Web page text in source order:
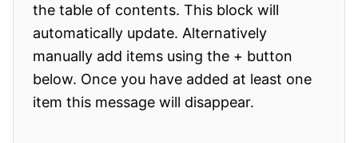
the table of contents. This block will
automatically update. Alternatively
manually add items using the + button
below. Once you have added at least one
item this message will disappear.